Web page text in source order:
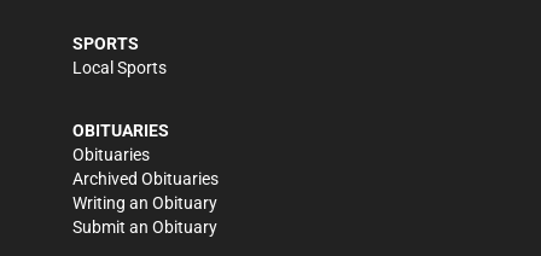
SPORTS
Local Sports
OBITUARIES
Obituaries
Archived Obituaries
Writing an Obituary
Submit an Obituary